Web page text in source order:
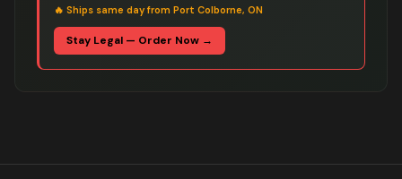
🔥 Ships same day from Port Colborne, ON
Stay Legal — Order Now →